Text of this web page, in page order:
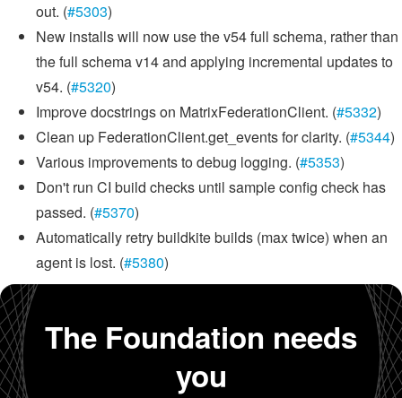
out. (#5303)
New installs will now use the v54 full schema, rather than
the full schema v14 and applying incremental updates to
v54. (#5320)
Improve docstrings on MatrixFederationClient. (#5332)
Clean up FederationClient.get_events for clarity. (#5344)
Various improvements to debug logging. (#5353)
Don't run CI build checks until sample config check has
passed. (#5370)
Automatically retry buildkite builds (max twice) when an
agent is lost. (#5380)
The Foundation needs
you